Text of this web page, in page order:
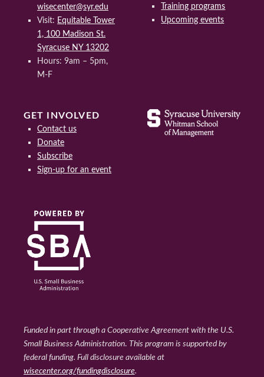
wisecenter@syr.edu
Visit: Equitable Tower
1, 100 Madison St.
Syracuse NY 13202
Hours: 9am – 5pm,
M-F
Training programs
Upcoming events
GET INVOLVED
Contact us
Donate
Subscribe
Sign-up for an event
Funded in part through a Cooperative Agreement with the U.S.
Small Business Administration. This program is supported by
federal funding. Full disclosure available at
wisecenter.org/fundingdisclosure.